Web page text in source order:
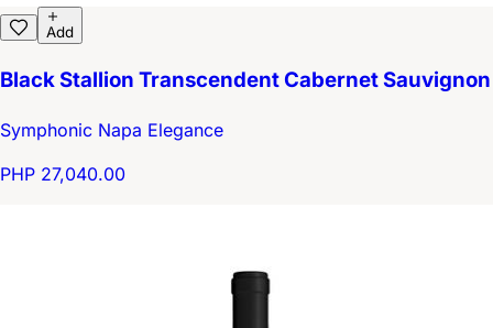
Add
Black Stallion Transcendent Cabernet Sauvignon
Symphonic Napa Elegance
PHP 27,040.00